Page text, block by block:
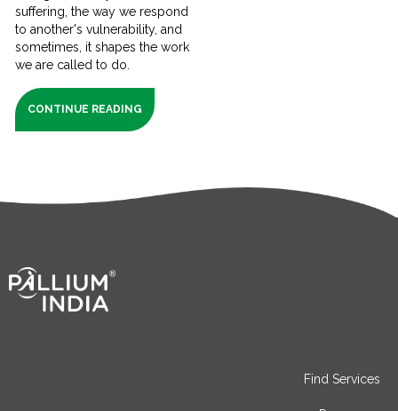
suffering, the way we respond
to another's vulnerability, and
sometimes, it shapes the work
we are called to do.
CONTINUE READING
Find Services